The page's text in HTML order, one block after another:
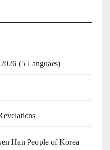
(5 Languaes)
Han People of Korea